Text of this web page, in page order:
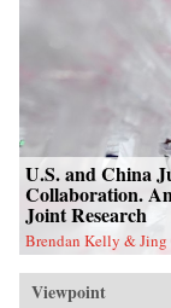
U.S. and China
Collaboration.
Joint Research
Brendan Kelly & Jing
Viewpoint